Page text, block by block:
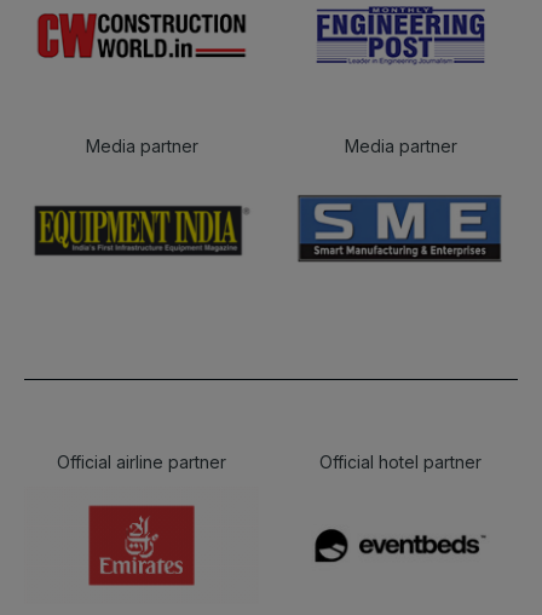
Media partner Media partner
Official airline partner Official hotel partner